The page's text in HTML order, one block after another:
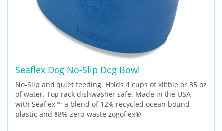
Seaflex Dog No-Slip Dog Bowl
No-Slip and quiet feeding. Holds 4 cups of kibble or 35 oz
of water. Top rack dishwasher safe. Made in the USA
with Seaflex™; a blend of 12% recycled ocean-bound
plastic and 88% zero-waste Zogoflex®